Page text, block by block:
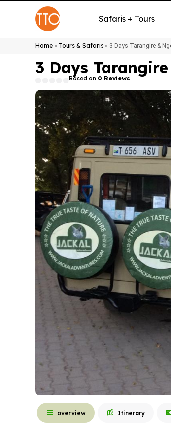
Safaris + Tours
Home » Tours & Safaris » 3 Days Tarangire &
3 Days
Based on 0 Reviews
overview Itinerary